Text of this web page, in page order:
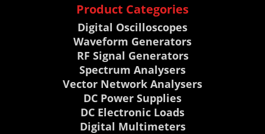
Product Categories
Digital Oscilloscopes
Waveform Generators
RF Signal Generators
Spectrum Analysers
Vector Network Analysers
DC Power Supplies
DC Electronic Loads
Digital Multimeters